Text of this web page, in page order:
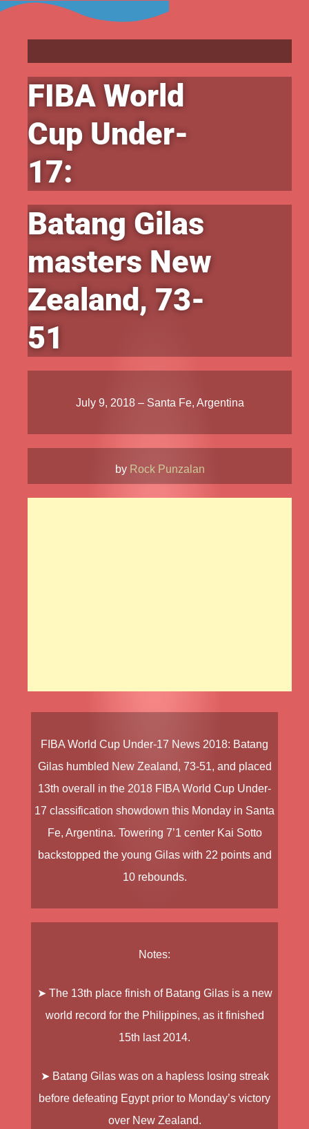
FIBA World
Cup Under-
17:
Batang Gilas
masters New
Zealand, 73-
51
July 9, 2018 – Santa Fe, Argentina
by Rock Punzalan
FIBA World Cup Under-17 News 2018: Batang
Gilashumbled New Zealand, 73-51, and placed
13th overall in the 2018 FIBA World Cup Under-
17 classification showdown this Monday in Santa
Fe, Argentina. Towering 7’1 center Kai Sotto
backstopped the young Gilas with 22 points and
10 rebounds.
Notes:
➤ The 13th place finish of Batang Gilas is a new
world record for the Philippines, as it finished
15th last 2014.
➤ Batang Gilas was on a hapless losing streak
before defeating Egypt prior to Monday’s victory
over New Zealand.